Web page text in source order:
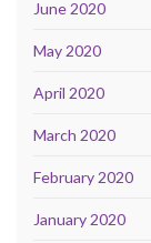
June 2020
May 2020
April 2020
March 2020
February 2020
January 2020